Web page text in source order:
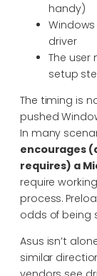
handy)
driver
The
setup
The timing is
pushed
In many
encourages
requires) a
require
process.
odds of being
Asus isn’t
similar